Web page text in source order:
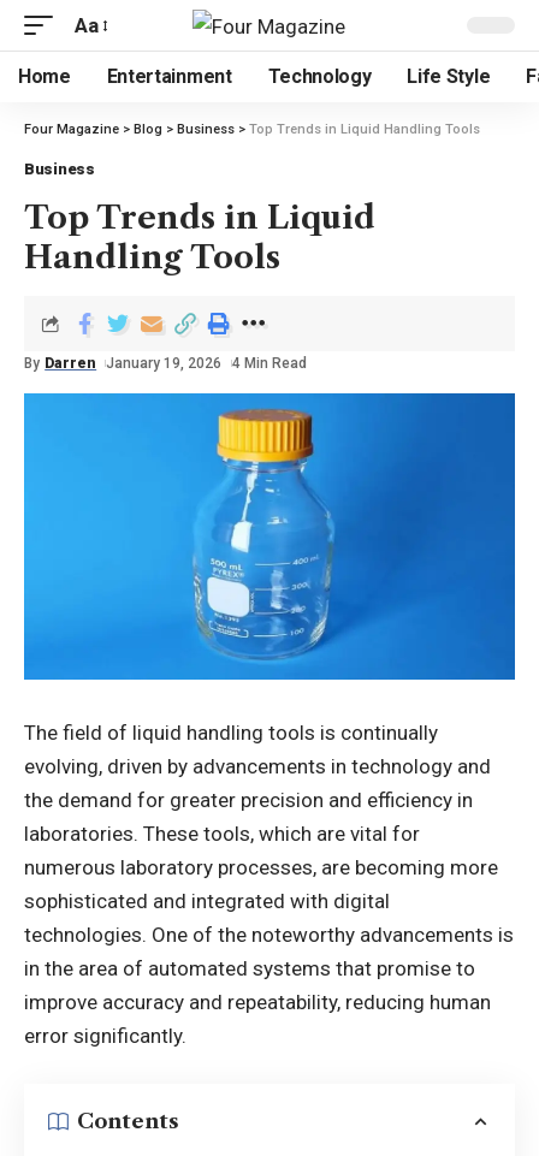
Aa
Home Entertainment Technology Life Style
Four Magazine > Blog > Business > Top Trends in Liquid Handling Tools
Business
Top Trends in Liquid
Handling Tools
By Darren January 19, 2026 4 Min Read
The field of liquid handling tools is continually
evolving, driven by advancements in technology and
the demand for greater precision and efficiency in
laboratories. These tools, which are vital for
numerous laboratory processes, are becoming more
sophisticated and integrated with digital
technologies. One of the noteworthy advancements is
in the area of automated systems that promise to
improve accuracy and repeatability, reducing human
error significantly.
Contents